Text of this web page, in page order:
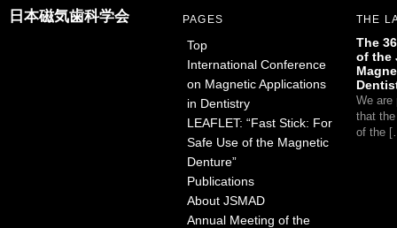
日本磁気歯科学会 PAGES
Top
International Conference
on Magnetic Applications
in Dentistry
LEAFLET: “Fast Stick: For
Safe Use of the Magnetic
Denture”
Publications
About JSMAD
Annual Meeting of the
THE
The
of the
We are
that
of the